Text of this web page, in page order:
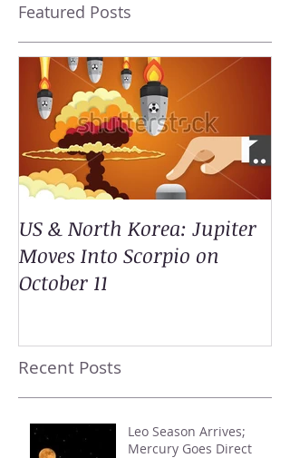
Featured Posts
US & North Korea: Jupiter
Moves Into Scorpio on
October 11
Recent Posts
Leo Season Arrives;
Mercury Goes Direct